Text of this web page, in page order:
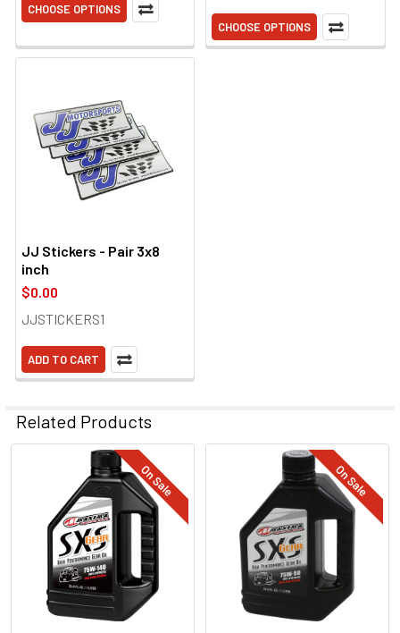
CHOOSE OPTIONS
CHOOSE OPTIONS
JJ Stickers - Pair 3x8
inch
$0.00
JJSTICKERS1
ADD TO CART
Related Products
Related
Products
On Sale On Sale